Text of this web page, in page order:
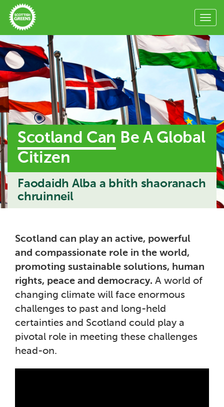
Scotland Can Be A Global
Citizen
Faodaidh Alba a bhith shaoranach
chruinneil
Scotland can play an active, powerful
and compassionate role in the world,
promoting sustainable solutions, human
rights, peace and democracy. A world of
changing climate will face enormous
challenges to past and long-held
certainties and Scotland could play a
pivotal role in meeting these challenges
head-on.